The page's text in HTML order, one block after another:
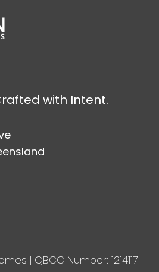
with Intent.
| QBCC Number: 1214117 |